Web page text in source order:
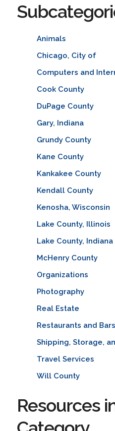
Animals
Chicago, City of
Computers and
Cook County
DuPage County
Gary, Indiana
Grundy County
Kane County
Kankakee County
Kendall County
Kenosha, Wisconsin
Lake County, Illinois
Lake County, Indiana
McHenry County
Organizations
Photography
Real Estate
Restaurants and Bars
Shipping, Storage,
Travel Services
Will County
Resources